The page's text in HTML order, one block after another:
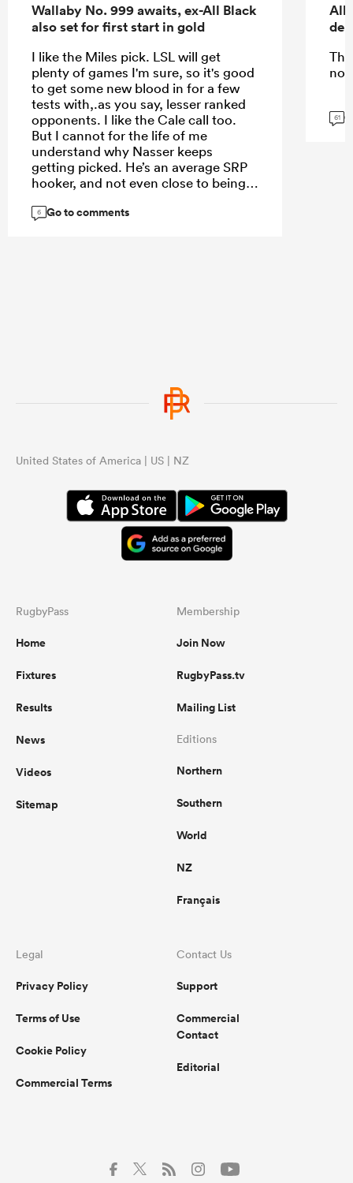
Wallaby No. 999 awaits, ex-All Black
also set for first start in gold
I like the Miles pick. LSL will get
plenty of games I'm sure, so it's good
to get some new blood in for a few
tests with,.as you say, lesser ranked
opponents. I like the Cale call too.
But I cannot for the life of me
understand why Nasser keeps
getting picked. He’s an average SRP
hooker, and not even close to being
6 Go to comments
All
61
United States of America | US | NZ
RugbyPass
Home
Fixtures
Results
News
Videos
Sitemap
Membership
Join Now
RugbyPass.tv
Mailing List
Editions
Northern
Southern
World
NZ
Français
Legal
Privacy Policy
Terms of Use
Cookie Policy
Commercial Terms
Contact Us
Support
Commercial
Contact
Editorial